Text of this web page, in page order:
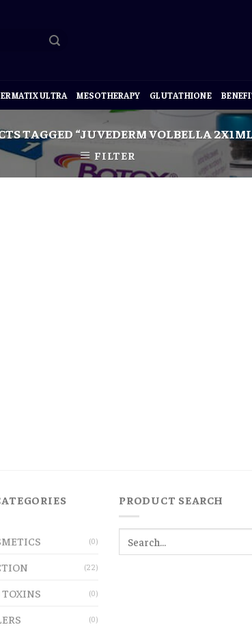
ULTRA MESOTHERAPY GLUTATHIONE
TAGGED “JUVEDERM VOLBELLA
FILTER
(0)
(22)
(0)
(0)
PRODUCT SEARCH